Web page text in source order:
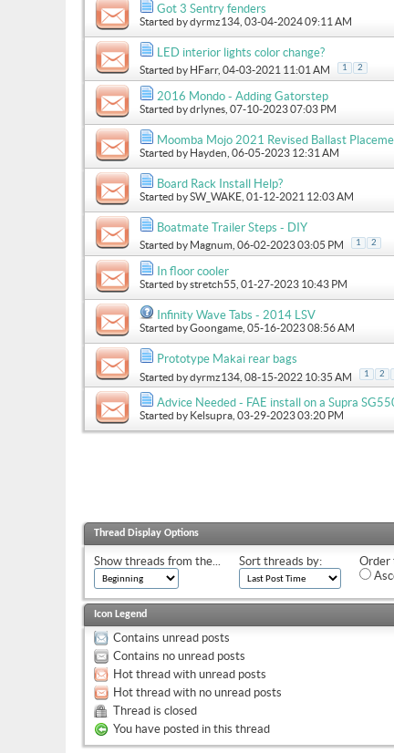
Got 3 Sentry fenders
Started bydyrmz134 , 03-04-2024 09:11 AM
LED interior lights color change?
Started by HFarr, 04-03-2021 11:01 AM 1 2
2016 Mondo - Adding Gatorstep
Started bydrlynes , 07-10-2023 07:03 PM
Moomba Mojo 2021 Revised Ballast
Started by Hayden , 06-05-2023 12:31 AM
Board Rack Install Help?
Started bySW_WAKE , 01-12-2021 12:03 AM
Boatmate Trailer Steps - DIY
Started by Magnum , 06-02-2023 03:05 PM 1 2
In floor cooler
Started bystretch55 , 01-27-2023 10:43 PM
Infinity Wave Tabs - 2014 LSV
Started byGoongame , 05-16-2023 08:56 AM
Prototype Makai rear bags
Started bydyrmz134 , 08-15-2022 10:35 AM 1 2
Advice Needed - FAE install on a Supra
Started by Kelsupra , 03-29-2023 03:20 PM
Thread Display Options
Show threads from the... Sort threads by:
Order
Icon Legend
Contains unread posts
Contains no unread posts
Hot thread with unread posts
Hot thread with no unread posts
Thread is closed
You have posted in this thread